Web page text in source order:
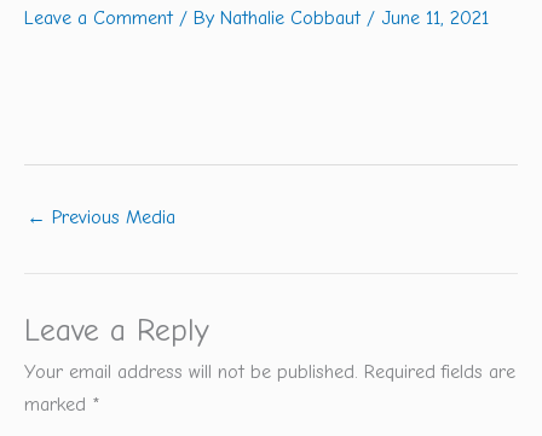
Leave a Comment / By Nathalie Cobbaut / June 11, 2021
← Previous Media
Leave a Reply
Your email address will not be published. Required fields are
marked *